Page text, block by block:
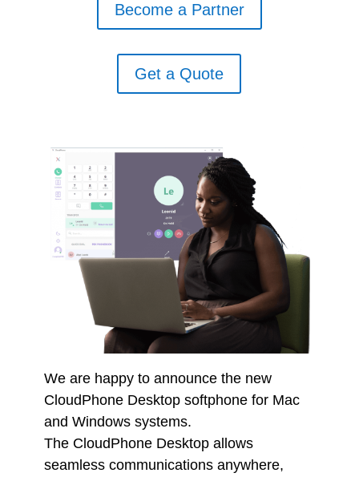
Become a Partner
Get a Quote
We are happy to announce the new
CloudPhone Desktop softphone for Mac
and Windows systems.
The CloudPhone Desktop allows
seamless communications anywhere,